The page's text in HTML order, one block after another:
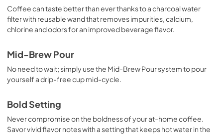
Coffee can taste better than ever thanks to a charcoal water
filter with reusable wand that removes impurities, calcium,
chlorine and odors for an improved beverage flavor.
Mid-Brew Pour
No need to wait; simply use the Mid-Brew Pour system to pour
yourself a drip-free cup mid-cycle.
Bold Setting
Never compromise on the boldness of your at-home coffee.
Savor vivid flavor notes with a setting that keeps hot water in the